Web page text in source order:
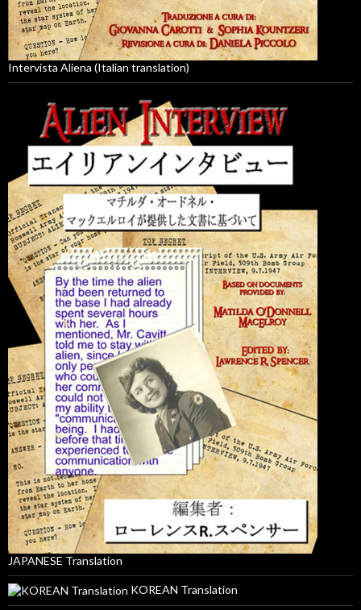
Intervista Aliena (Italian translation)
JAPANESE Translation
KOREAN Translation